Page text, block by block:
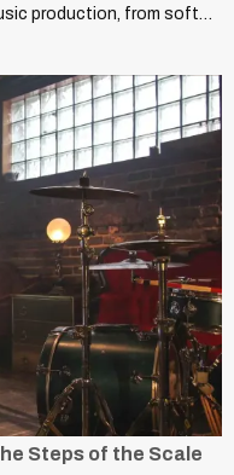
production, from soft…
Steps of the Scale